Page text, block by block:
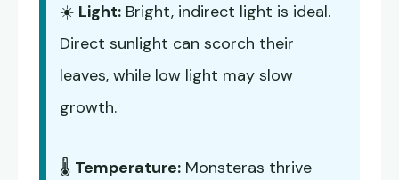
☀️ Light: Bright, indirect light is ideal.
Direct sunlight can scorch their
leaves, while low light may slow
growth.
🌡️ Temperature: Monsteras thrive